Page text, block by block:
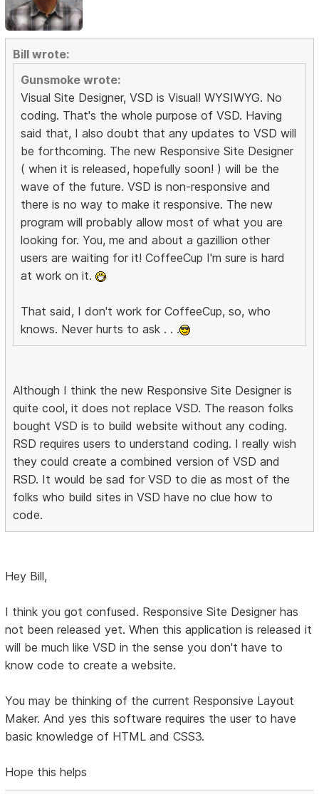
Bill wrote:
Gunsmoke wrote:
Visual Site Designer, VSD is Visual! WYSIWYG. No
coding. That's the whole purpose of VSD. Having
said that, I also doubt that any updates to VSD will
be forthcoming. The new Responsive Site Designer
( when it is released, hopefully soon! ) will be the
wave of the future. VSD is non-responsive and
there is no way to make it responsive. The new
program will probably allow most of what you are
looking for. You, me and about a gazillion other
users are waiting for it! CoffeeCup I'm sure is hard
at work on it.
That said, I don't work for CoffeeCup, so, who
knows. Never hurts to ask . . .
Although I think the new Responsive Site Designer is
quite cool, it does not replace VSD. The reason folks
bought VSD is to build website without any coding.
RSD requires users to understand coding. I really wish
they could create a combined version of VSD and
RSD. It would be sad for VSD to die as most of the
folks who build sites in VSD have no clue how to
code.
Hey Bill,
I think you got confused. Responsive Site Designer has
not been released yet. When this application is released it
will be much like VSD in the sense you don't have to
know code to create a website.
You may be thinking of the current Responsive Layout
Maker. And yes this software requires the user to have
basic knowledge of HTML and CSS3.
Hope this helps